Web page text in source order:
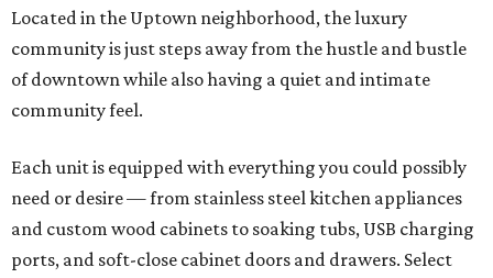
Located in the Uptown neighborhood, the luxury
community is just steps away from the hustle and bustle
of downtown while also having a quiet and intimate
community feel.
Each unit is equipped with everything you could possibly
need or desire — from stainless steel kitchen appliances
and custom wood cabinets to soaking tubs, USB charging
ports, and soft-close cabinet doors and drawers. Select